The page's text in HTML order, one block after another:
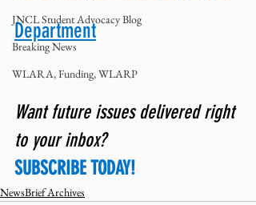
JNCL Student Advocacy Blog
Breaking News
WLARA, Funding, WLARP
Department
Want future issues delivered right
to your inbox?
SUBSCRIBE TODAY!
NewsBrief Archives